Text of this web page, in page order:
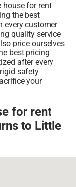
house for rent
the best
every customer
quality service
pride ourselves
best pricing
after every
safety
your
for rent
to Little